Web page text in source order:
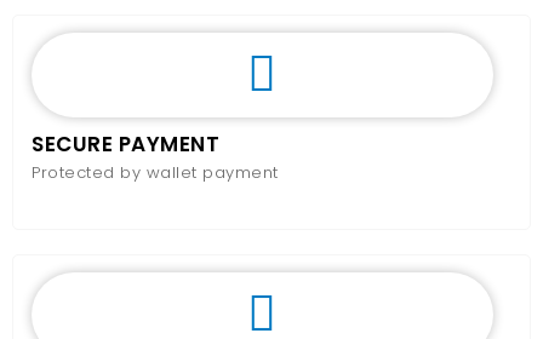
SECURE PAYMENT
Protected by wallet payment